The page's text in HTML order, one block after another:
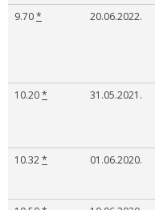
9.70* 20.06.2022.
10.20* 31.05.2021.
10.32* 01.06.2020.